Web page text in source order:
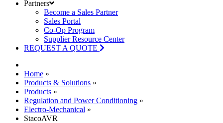
Partners
Become a Sales Partner
Sales Portal
Co-Op Program
Supplier Resource Center
REQUEST A QUOTE
Home »
Products & Solutions »
Products »
Regulation and Power Conditioning »
Electro-Mechanical »
StacoAVR